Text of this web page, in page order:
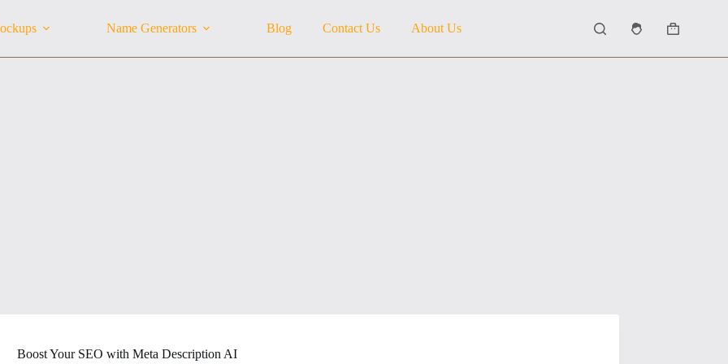
Name Generators Blog Contact Us About Us
Shopping
Boost Your SEO with Meta Description AI